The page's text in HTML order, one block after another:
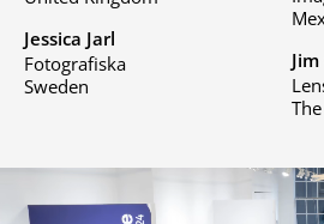
Jessica Jarl
Fotografiska
Sweden